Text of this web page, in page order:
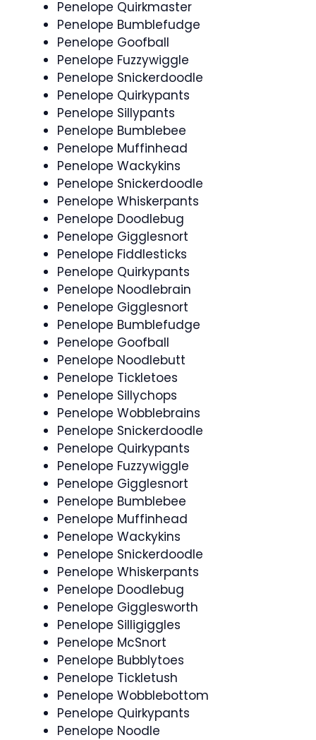
Penelope Quirkmaster
Penelope Bumblefudge
Penelope Goofball
Penelope Fuzzywiggle
Penelope Snickerdoodle
Penelope Quirkypants
Penelope Sillypants
Penelope Bumblebee
Penelope Muffinhead
Penelope Wackykins
Penelope Snickerdoodle
Penelope Whiskerpants
Penelope Doodlebug
Penelope Gigglesnort
Penelope Fiddlesticks
Penelope Quirkypants
Penelope Noodlebrain
Penelope Gigglesnort
Penelope Bumblefudge
Penelope Goofball
Penelope Noodlebutt
Penelope Tickletoes
Penelope Sillychops
Penelope Wobblebrains
Penelope Snickerdoodle
Penelope Quirkypants
Penelope Fuzzywiggle
Penelope Gigglesnort
Penelope Bumblebee
Penelope Muffinhead
Penelope Wackykins
Penelope Snickerdoodle
Penelope Whiskerpants
Penelope Doodlebug
Penelope Gigglesworth
Penelope Silligiggles
Penelope McSnort
Penelope Bubblytoes
Penelope Tickletush
Penelope Wobblebottom
Penelope Quirkypants
Penelope Noodle